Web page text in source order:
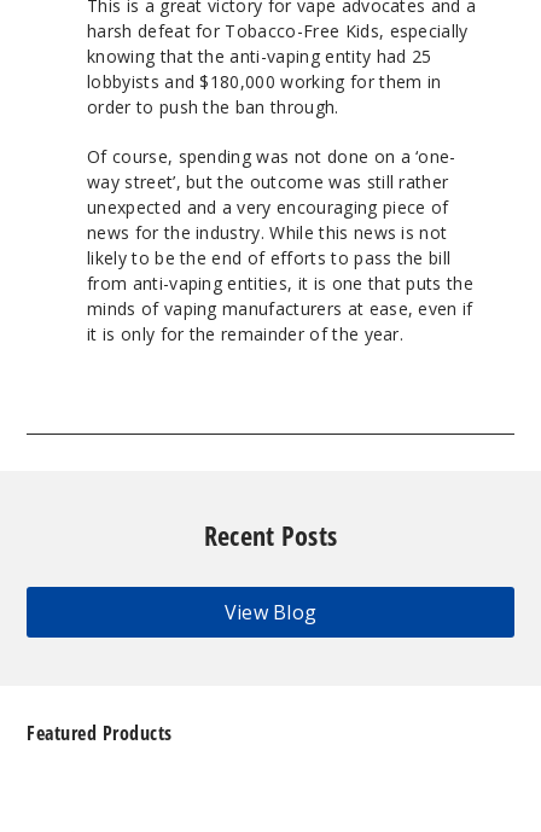
This is a great victory for vape advocates and a
harsh defeat for Tobacco-Free Kids, especially
knowing that the anti-vaping entity had 25
lobbyists and $180,000 working for them in
order to push the ban through.
Of course, spending was not done on a ‘one-
way street’, but the outcome was still rather
unexpected and a very encouraging piece of
news for the industry. While this news is not
likely to be the end of efforts to pass the bill
from anti-vaping entities, it is one that puts the
minds of vaping manufacturers at ease, even if
it is only for the remainder of the year.
Recent Posts
View Blog
Featured Products